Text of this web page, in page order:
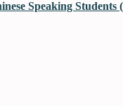
Speaking Students